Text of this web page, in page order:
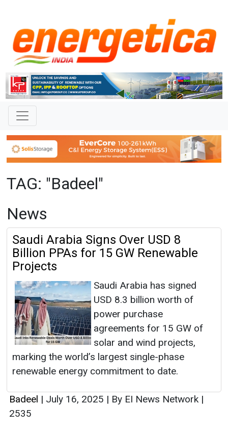
TAG: "Badeel"
News
Saudi Arabia Signs Over USD 8
Billion PPAs for 15 GW Renewable
Projects
Saudi Arabia has signed
USD 8.3 billion worth of
power purchase
agreements for 15 GW of
solar and wind projects,
marking the world’s largest single-phase
renewable energy commitment to date.
Badeel | July 16, 2025 | By EI News Network |
2535